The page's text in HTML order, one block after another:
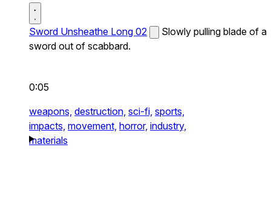
Sword Unsheathe Long 02
Slowly pulling blade of a
sword out of scabbard.
0:05
weapons, destruction, sci-fi, sports,
impacts, movement, horror, industry,
materials